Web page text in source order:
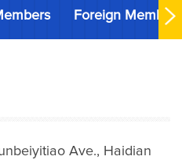
Foreign Members
Ave., Haidian